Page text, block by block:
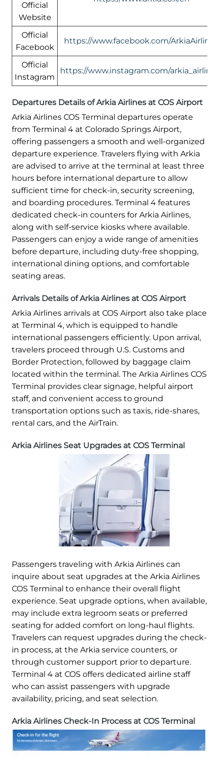
Official
Website
Official
Facebook
https://www.facebook.com/ArkiaAirlines
Official
Instagram
https://www.instagram.com/
Departures Details of Arkia Airlines at COS Airport
Arkia Airlines COS Terminal departures operate
from Terminal 4 at Colorado Springs Airport,
offering passengers a smooth and well-organized
departure experience. Travelers flying with Arkia
are advised to arrive at the terminal at least three
hours before international departure to allow
sufficient time for check-in, security screening,
and boarding procedures. Terminal 4 features
dedicated check-in counters for Arkia Airlines,
along with self-service kiosks where available.
Passengers can enjoy a wide range of amenities
before departure, including duty-free shopping,
international dining options, and comfortable
seating areas.
Arrivals Details of Arkia Airlines at COS Airport
Arkia Airlines arrivals at COS Airport also take place
at Terminal 4, which is equipped to handle
international passengers efficiently. Upon arrival,
travelers proceed through U.S. Customs and
Border Protection, followed by baggage claim
located within the terminal. The Arkia Airlines COS
Terminal provides clear signage, helpful airport
staff, and convenient access to ground
transportation options such as taxis, ride-shares,
rental cars, and the AirTrain.
Arkia Airlines Seat Upgrades at COS Terminal
Passengers traveling with Arkia Airlines can
inquire about seat upgrades at the Arkia Airlines
COS Terminal to enhance their overall flight
experience. Seat upgrade options, when available,
may include extra legroom seats or preferred
seating for added comfort on long-haul flights.
Travelers can request upgrades during the check-
in process, at the Arkia service counters, or
through customer support prior to departure.
Terminal 4 at COS offers dedicated airline staff
who can assist passengers with upgrade
availability, pricing, and seat selection.
Arkia Airlines Check-In Process at COS Terminal